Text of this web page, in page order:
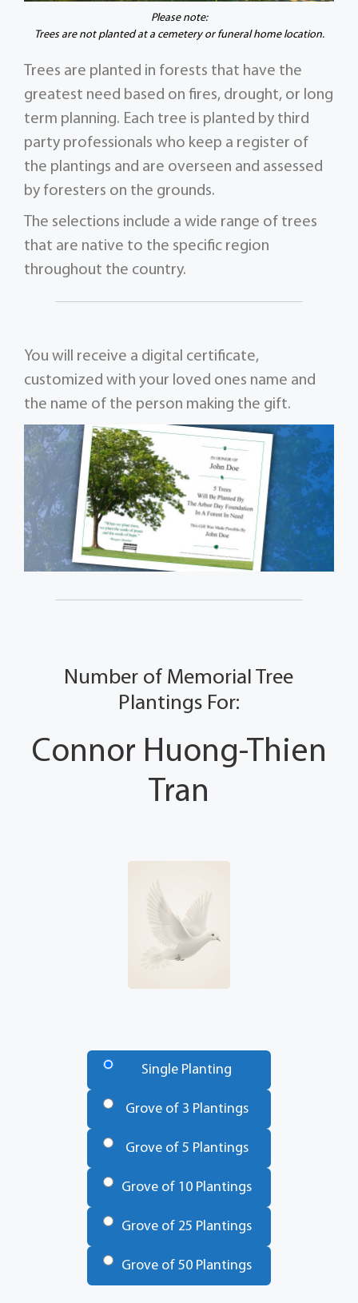
Please note:
Trees are not planted at a cemetery or funeral home location.
Trees are planted in forests that have the
greatest need based on fires, drought, or long
term planning. Each tree is planted by third
party professionals who keep a register of
the plantings and are overseen and assessed
by foresters on the grounds.
The selections include a wide range of trees
that are native to the specific region
throughout the country.
You will receive a digital certificate,
customized with your loved ones name and
the name of the person making the gift.
Number of Memorial Tree
Plantings For:
Connor Huong-Thien
Tran
Single Planting
Grove of 3 Plantings
Grove of 5 Plantings
Grove of 10 Plantings
Grove of 25 Plantings
Grove of 50 Plantings